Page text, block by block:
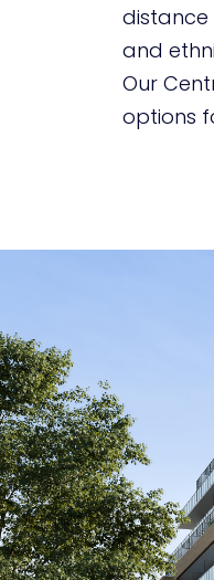
distance
and
Our
options